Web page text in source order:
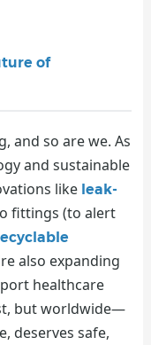
of
and so are we. As
and sustainable
like leak-
fittings (to alert
also expanding
healthcare
but worldwide—
deserves safe,